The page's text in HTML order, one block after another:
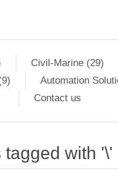
Civil-Marine (29)
Automation
Contact us
tagged with '\'